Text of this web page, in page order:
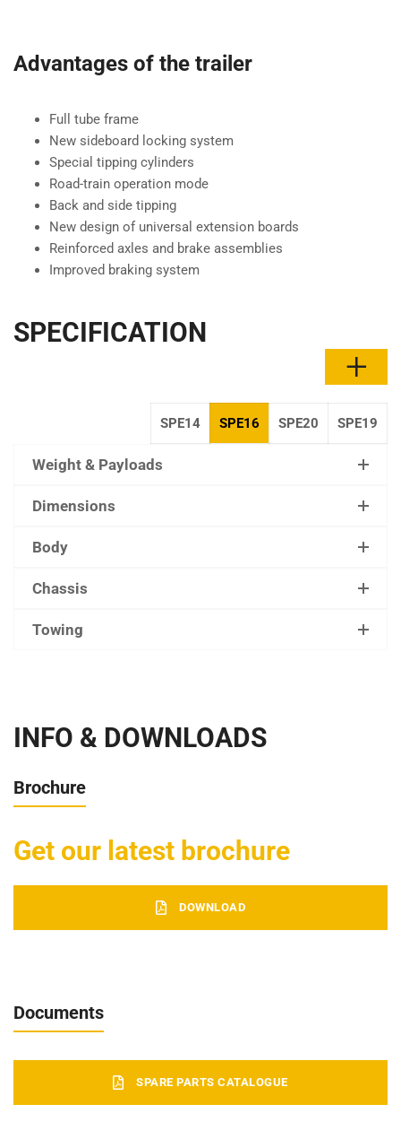
Advantages of the trailer
Full tube frame
New sideboard locking system
Special tipping cylinders
Road-train operation mode
Back and side tipping
New design of universal extension boards
Reinforced axles and brake assemblies
Improved braking system
SPECIFICATION
SPE14 SPE16 SPE20 SPE19
Weight & Payloads
Dimensions
Body
Chassis
Towing
INFO & DOWNLOADS
Brochure
Get our latest brochure
DOWNLOAD
Documents
SPARE PARTS CATALOGUE